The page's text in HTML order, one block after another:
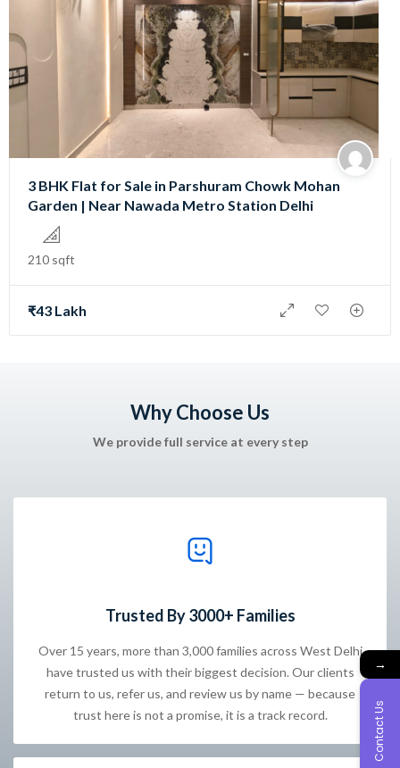
3 BHK Flat for Sale in Parshuram Chowk Mohan
Garden | Near Nawada Metro Station Delhi
210 sqft
₹43 Lakh
Why Choose Us
We provide full service at every step
Trusted By 3000+ Families
Over 15 years, more than 3,000 families across West Delhi
have trusted us with their biggest decision. Our clients
return to us, refer us, and review us by name — because
trust here is not a promise, it is a track record.
→
Contact Us